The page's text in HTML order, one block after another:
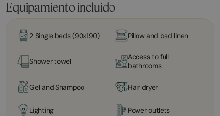
Equipamiento incluido
2 Single beds (90x190) Pillow and bed linen
Shower towel
Access to full
bathrooms
Gel and Shampoo Hair dryer
Lighting Power outlets